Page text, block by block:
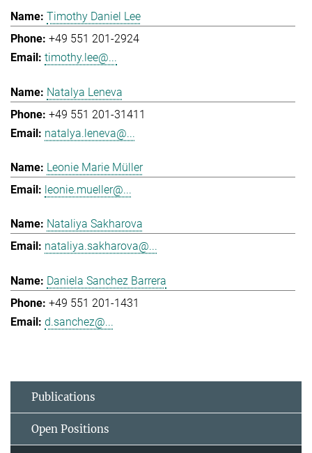
Timothy Daniel Lee
+49 551 201-2924
timothy.lee@...
Natalya Leneva
+49 551 201-31411
natalya.leneva@...
Leonie Marie Müller
leonie.mueller@...
Nataliya Sakharova
nataliya.sakharova@...
Daniela Sanchez Barrera
+49 551 201-1431
d.sanchez@...
Publications
Open Positions